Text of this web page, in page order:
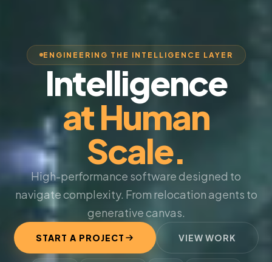
ENGINEERING THE INTELLIGENCE LAYER
Intelligence
at Human
Scale.
High-performance software designed to
navigate complexity. From relocation agents to
generative canvas.
START A PROJECT VIEW WORK